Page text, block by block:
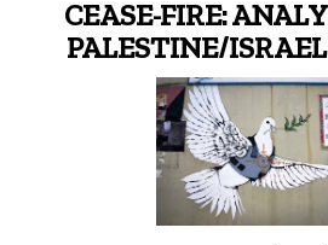
CEASE-FIRE:
PALESTINE/